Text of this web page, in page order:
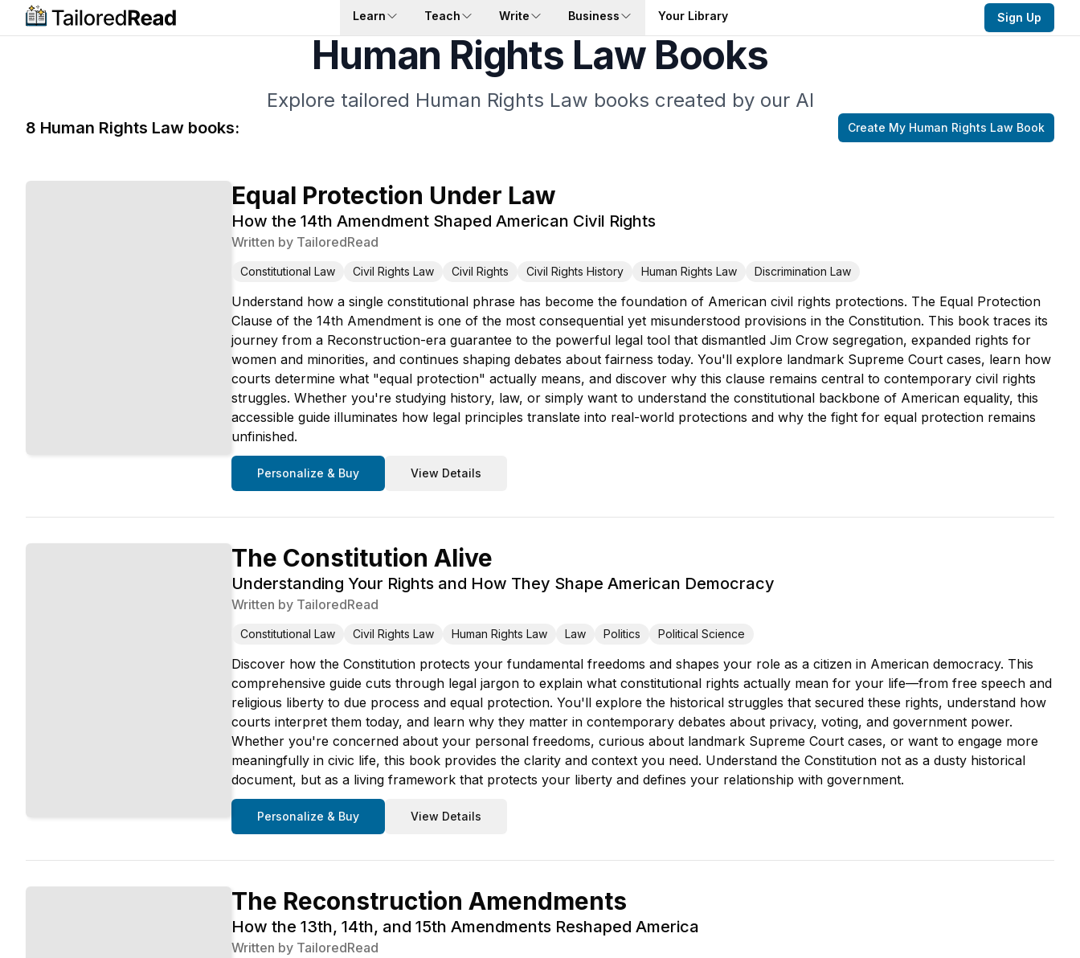
Learn Teach Write Business Your Library Sign Up
Human Rights Law Books
Explore tailored Human Rights Law books created by our AI
8 Human Rights Law books: Create My Human Rights Law Book
Equal Protection Under Law
How the 14th Amendment Shaped American Civil Rights
Written by TailoredRead
Constitutional Law Civil Rights Law Civil Rights Civil Rights History Human Rights Law Discrimination Law
Understand how a single constitutional phrase has become the foundation of American civil rights protections. The Equal Protection
Clause of the 14th Amendment is one of the most consequential yet misunderstood provisions in the Constitution. This book traces its
journey from a Reconstruction-era guarantee to the powerful legal tool that dismantled Jim Crow segregation, expanded rights for
women and minorities, and continues shaping debates about fairness today. You'll explore landmark Supreme Court cases, learn how
courts determine what "equal protection" actually means, and discover why this clause remains central to contemporary civil rights
struggles. Whether you're studying history, law, or simply want to understand the constitutional backbone of American equality, this
accessible guide illuminates how legal principles translate into real-world protections and why the fight for equal protection remains
unfinished.
Personalize & Buy View Details
The Constitution Alive
Understanding Your Rights and How They Shape American Democracy
Written by TailoredRead
Constitutional Law Civil Rights Law Human Rights Law Law Politics Political Science
Discover how the Constitution protects your fundamental freedoms and shapes your role as a citizen in American democracy. This
comprehensive guide cuts through legal jargon to explain what constitutional rights actually mean for your life—from free speech and
religious liberty to due process and equal protection. You'll explore the historical struggles that secured these rights, understand how
courts interpret them today, and learn why they matter in contemporary debates about privacy, voting, and government power.
Whether you're concerned about your personal freedoms, curious about landmark Supreme Court cases, or want to engage more
meaningfully in civic life, this book provides the clarity and context you need. Understand the Constitution not as a dusty historical
document, but as a living framework that protects your liberty and defines your relationship with government.
Personalize & Buy View Details
The Reconstruction Amendments
How the 13th, 14th, and 15th Amendments Reshaped America
Written by TailoredRead